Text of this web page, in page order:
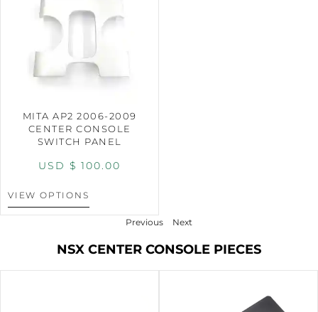
MITA AP2 2006-2009
CENTER CONSOLE
SWITCH PANEL
USD $ 100.00
VIEW OPTIONS
Previous Next
NSX CENTER CONSOLE PIECES